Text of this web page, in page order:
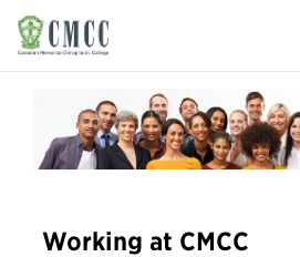
Working at CMCC